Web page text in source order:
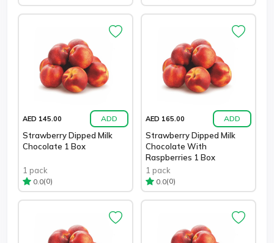
AED 145.00 ADD
Strawberry Dipped Milk
Chocolate 1 Box
1 pack
0.0(0)
AED 165.00 ADD
Strawberry Dipped Milk
Chocolate With
Raspberries 1 Box
1 pack
0.0(0)